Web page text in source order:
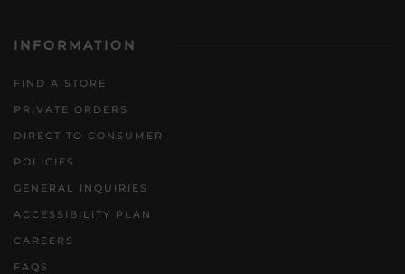
INFORMATION
FIND A STORE
PRIVATE ORDERS
DIRECT TO CONSUMER
POLICIES
GENERAL INQUIRIES
ACCESSIBILITY PLAN
CAREERS
FAQS